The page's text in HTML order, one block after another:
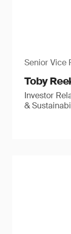
Senior Vice
Toby
Investor
&